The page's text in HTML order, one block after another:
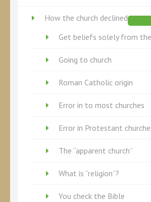
How the church declined
Get beliefs solely from
Going to church
Roman Catholic origin
Error in to most churches
Error in Protestant
The “apparent church”
What is “religion”?
You check the Bible